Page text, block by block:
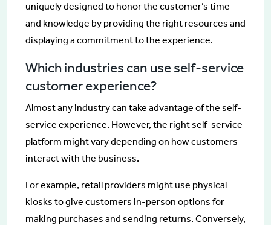
uniquely designed to honor the customer’s time
and knowledge by providing the right resources and
displaying a commitment to the experience.
Which industries can use self-service
customer experience?
Almost any industry can take advantage of the self-
service experience. However, the right self-service
platform might vary depending on how customers
interact with the business.
For example, retail providers might use physical
kiosks to give customers in-person options for
making purchases and sending returns. Conversely,